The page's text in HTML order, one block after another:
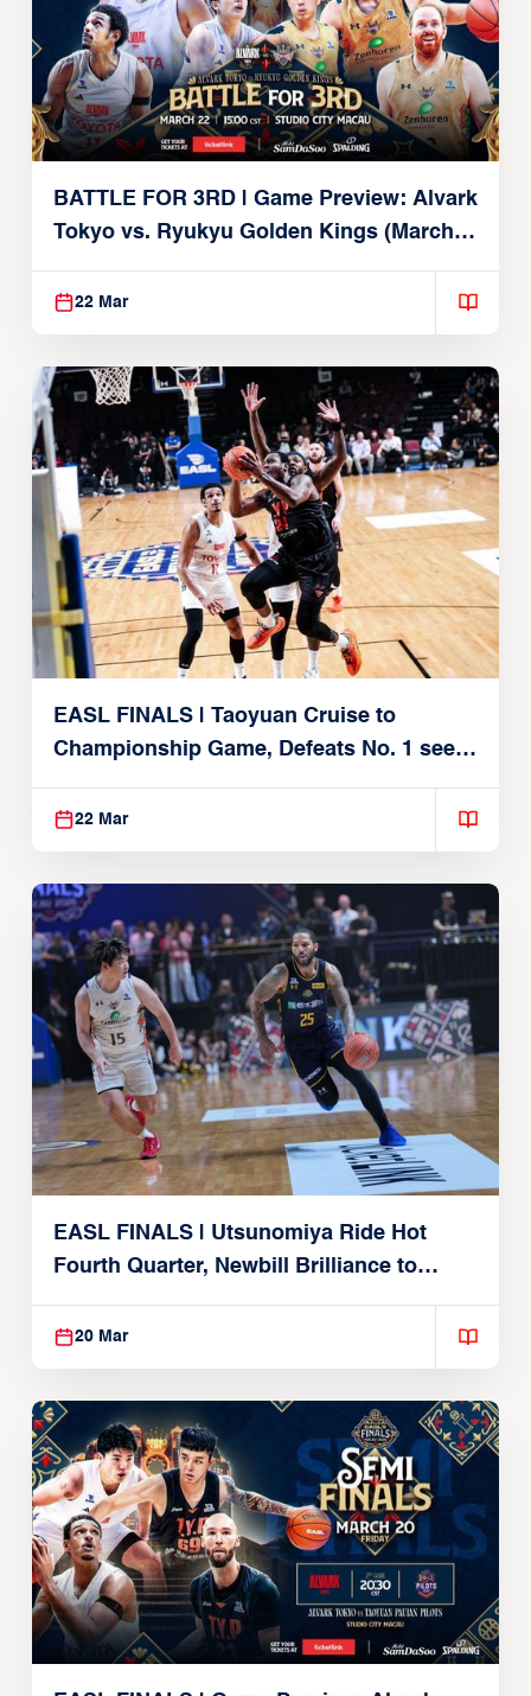
BATTLE FOR 3RD | Game Preview: Alvark
Tokyo vs. Ryukyu Golden Kings (March
22, 2026)
22 Mar
EASL FINALS | Taoyuan Cruise to
Championship Game, Defeats No. 1 seed
Alvark Tokyo
22 Mar
EASL FINALS | Utsunomiya Ride Hot
Fourth Quarter, Newbill Brilliance to
Reach EASL Championship Game
20 Mar